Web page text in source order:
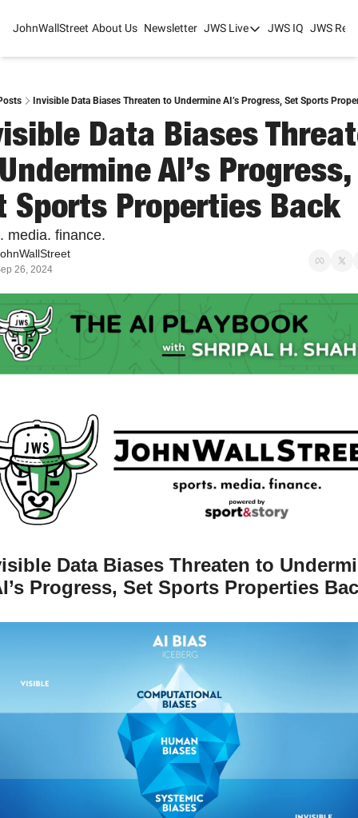
JohnWallStreet About Us Newsletter JWS Live
JWS Live
College Sports
JWS Spring Huddle
JWS IQ JWS
Invisible Data Biases Threaten to Undermine AI’s Progress, Set Sports
Data Biases
AI’s Progress,
Sports Properties Back
media. finance.
26, 2024
Data Biases Threaten to
Progress, Set Sports Properties